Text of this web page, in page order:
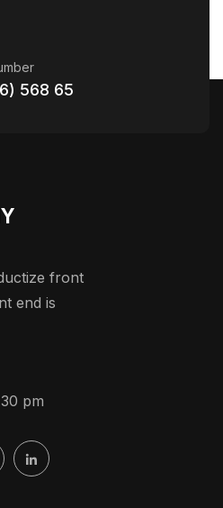
568 65
front
end is
pm